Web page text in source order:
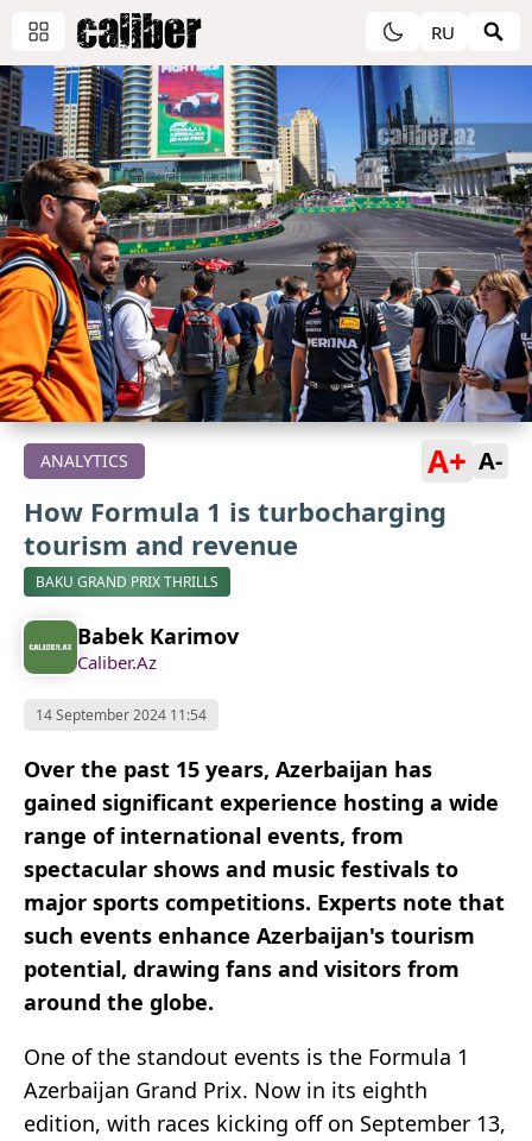
RU
ANALYTICS A+ A-
How Formula 1 is turbocharging
tourism and revenue
BAKU GRAND PRIX THRILLS
Babek Karimov
Caliber.Az
14 September 2024 11:54
Over the past 15 years, Azerbaijan has
gained significant experience hosting a wide
range of international events, from
spectacular shows and music festivals to
major sports competitions. Experts note that
such events enhance Azerbaijan's tourism
potential, drawing fans and visitors from
around the globe.
One of the standout events is the Formula 1
Azerbaijan Grand Prix. Now in its eighth
edition, with races kicking off on September 13,